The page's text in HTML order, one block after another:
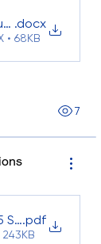
Form
.docx
• 68KB
7
.pdf